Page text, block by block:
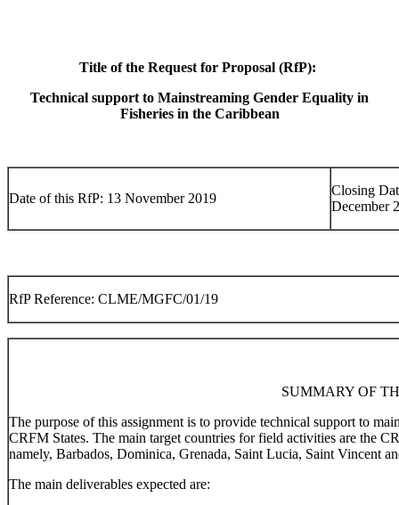
Title of the Request for Proposal (RfP):
Technical support to Mainstreaming Gender Equality in
Fisheries in the Caribbean
Date of this RfP: 13 November 2019
Closing
December
RfP Reference: CLME/MGFC/01/19
SUMMARY OF
The purpose of this assignment is to provide technical support to
CRFM States. The main target countries for field activities are the
namely, Barbados, Dominica, Grenada, Saint Lucia, Saint Vincent
The main deliverables expected are: